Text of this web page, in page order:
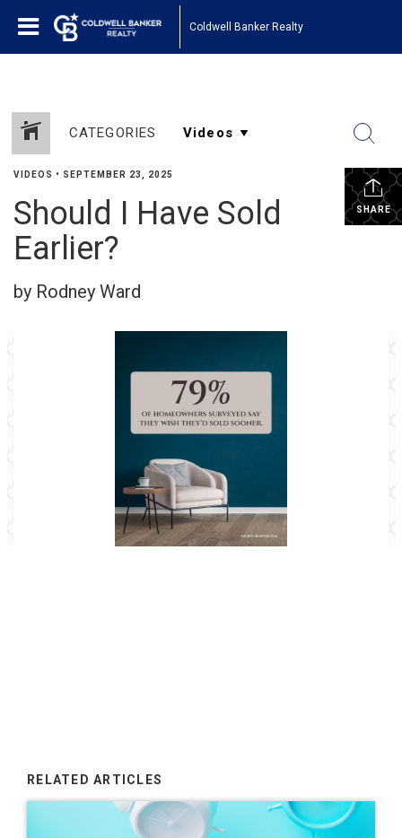
Coldwell Banker Realty
CATEGORIES
SHARE
VIDEOS • SEPTEMBER 23, 2025
Should I Have Sold
Earlier?
by Rodney Ward
RELATED ARTICLES